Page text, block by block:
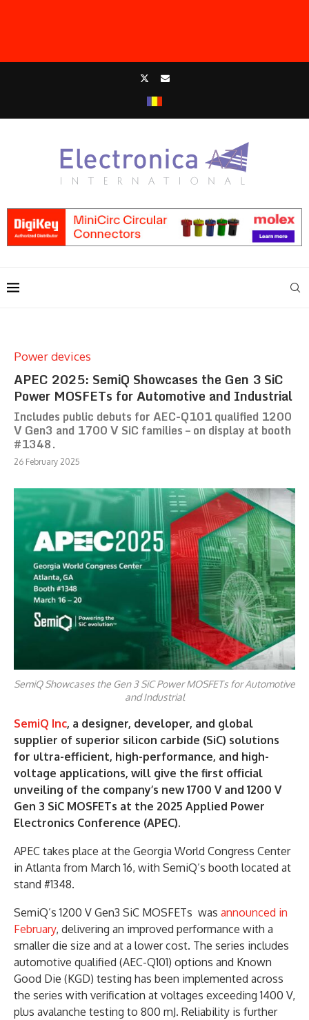
Power devices
APEC 2025: SemiQ Showcases the Gen 3 SiC
Power MOSFETs for Automotive and Industrial
Includes public debuts for AEC-Q101 qualified 1200
V Gen3 and 1700 V SiC families – on display at booth
#1348.
26 February 2025
SemiQ Showcases the Gen 3 SiC Power MOSFETs for Automotive
and Industrial
SemiQ Inc, a designer, developer, and global
supplier of superior silicon carbide (SiC) solutions
for ultra-efficient, high-performance, and high-
voltage applications, will give the first official
unveiling of the company’s new 1700 V and 1200 V
Gen 3 SiC MOSFETs at the 2025 Applied Power
Electronics Conference (APEC).
APEC takes place at the Georgia World Congress Center
in Atlanta from March 16, with SemiQ’s booth located at
stand #1348.
SemiQ’s 1200 V Gen3 SiC MOSFETs was announced in
February, delivering an improved performance with a
smaller die size and at a lower cost. The series includes
automotive qualified (AEC-Q101) options and Known
Good Die (KGD) testing has been implemented across
the series with verification at voltages exceeding 1400 V,
plus avalanche testing to 800 mJ. Reliability is further